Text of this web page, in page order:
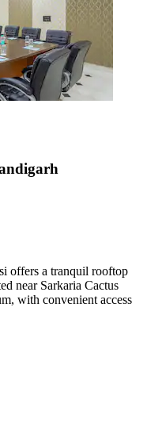
offers a tranquil rooftop
near Sarkaria Cactus
with convenient access